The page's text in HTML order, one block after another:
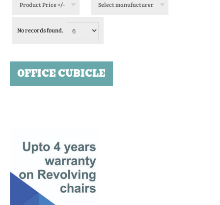
Product Price +/- Select manufacturer
No records found.
OFFICE CUBICLE